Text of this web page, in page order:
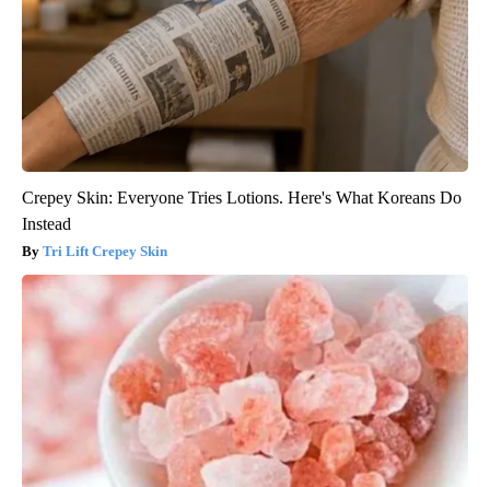
Crepey Skin: Everyone Tries Lotions. Here's What Koreans Do
Instead
Tri Lift Crepey Skin